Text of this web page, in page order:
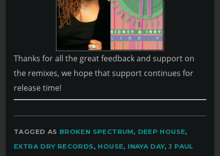
Thanks for all the great feedback and support on
the remixes, we hope that support continues for
release time!
TAGGED AS BROKEN SPECTRUM, DEEP HOUSE,
EXTRA DRY RECORDS, HOUSE, INAYA DAY,J PAUL